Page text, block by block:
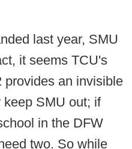
last year, SMU
it seems TCU's
provides an invisible
keep SMU out; if
in the DFW
two. So while